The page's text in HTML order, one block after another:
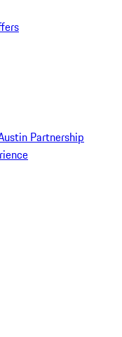
Partnership